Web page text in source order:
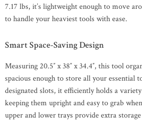
7.17 lbs, it’s lightweight enough to move
to handle your heaviest tools with ease.
Smart Space-Saving Design
Measuring 20.5″ x 38″ x 34.4″, this tool
spacious enough to store all your essential
designated slots, it efficiently holds a
keeping them upright and easy to grab
upper and lower trays provide extra